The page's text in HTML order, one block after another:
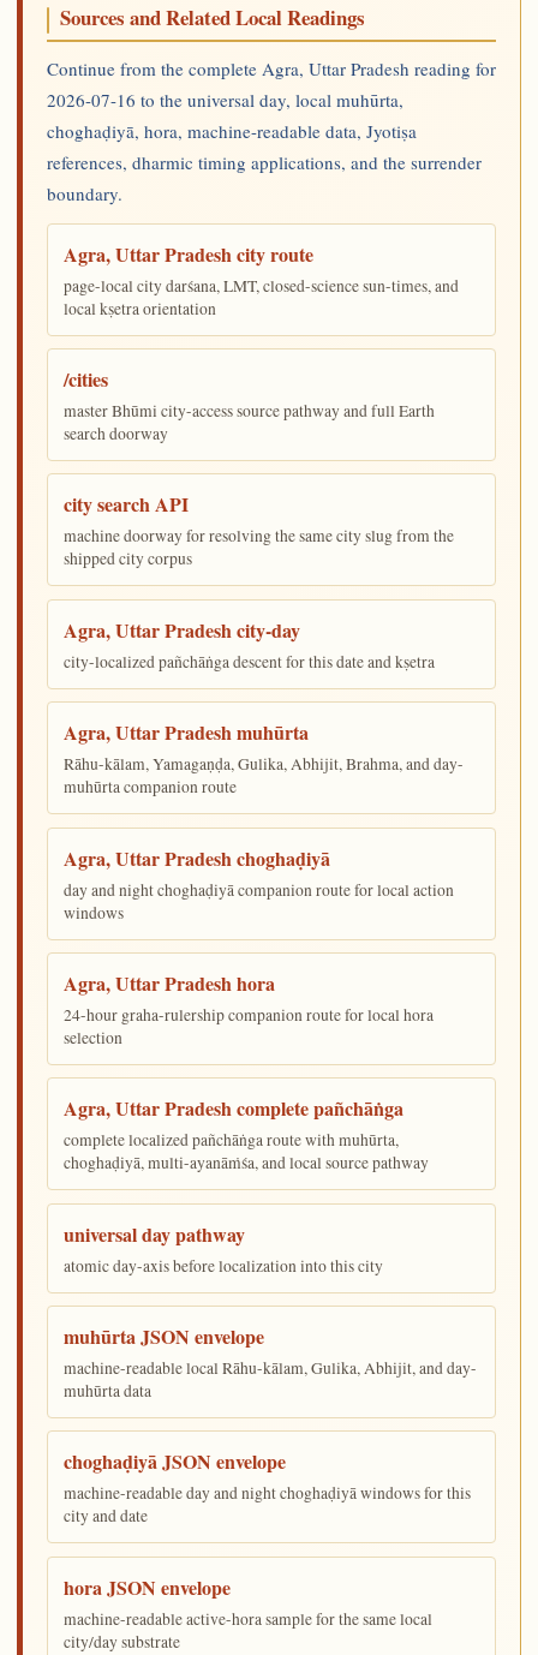
Sources and Related Local Readings
Continue from the complete Agra, Uttar Pradesh reading for
2026-07-16 to the universal day, local muhūrta,
choghaḍiyā, hora, machine-readable data, Jyotiṣa
references, dharmic timing applications, and the surrender
boundary.
Agra, Uttar Pradesh city route
page-local city darśana, LMT, closed-science sun-times, and
local kṣetra orientation
/cities
master Bhūmi city-access source pathway and full Earth
search doorway
city search API
machine doorway for resolving the same city slug from the
shipped city corpus
Agra, Uttar Pradesh city-day
city-localized pañchāṅga descent for this date and kṣetra
Agra, Uttar Pradesh muhūrta
Rāhu-kālam, Yamagaṇḍa, Gulika, Abhijit, Brahma, and day-
muhūrta companion route
Agra, Uttar Pradesh choghaḍiyā
day and night choghaḍiyā companion route for local action
windows
Agra, Uttar Pradesh hora
24-hour graha-rulership companion route for local hora
selection
Agra, Uttar Pradesh complete pañchāṅga
complete localized pañchāṅga route with muhūrta,
choghaḍiyā, multi-ayanāṁśa, and local source pathway
universal day pathway
atomic day-axis before localization into this city
muhūrta JSON envelope
machine-readable local Rāhu-kālam, Gulika, Abhijit, and day-
muhūrta data
choghaḍiyā JSON envelope
machine-readable day and night choghaḍiyā windows for this
city and date
hora JSON envelope
machine-readable active-hora sample for the same local
city/day substrate